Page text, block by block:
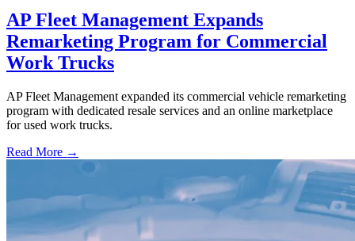
AP Fleet Management Expands
Remarketing Program for Commercial
Work Trucks
AP Fleet Management expanded its commercial vehicle remarketing
program with dedicated resale services and an online marketplace
for used work trucks.
Read More →